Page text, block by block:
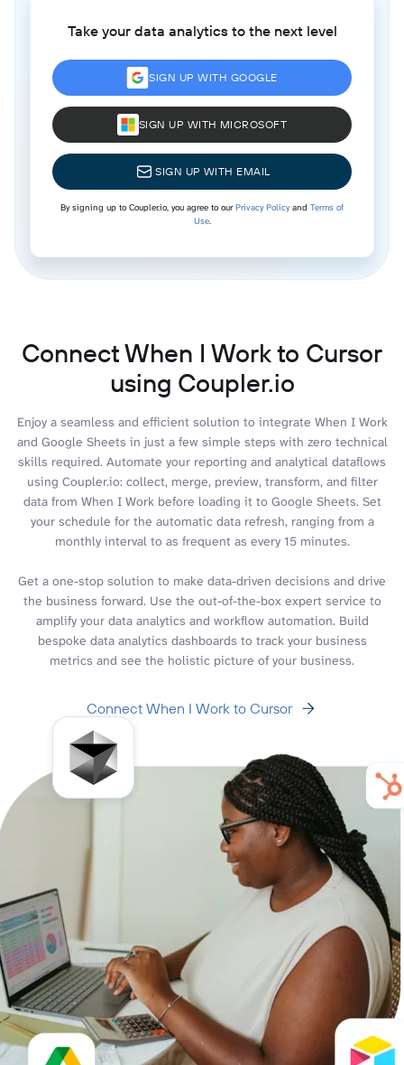
Take your data analytics to the next level
SIGN UP WITH GOOGLE
SIGN UP WITH MICROSOFT
SIGN UP WITH EMAIL
By signing up to Coupler.io, you agree to ourPrivacy Policyand Terms of
Use.
Connect When I Work to Cursor
using Coupler.io
Enjoy a seamless and efficient solution to integrate When I Work
and Google Sheets in just a few simple steps with zero technical
skills required. Automate your reporting and analytical dataflows
using Coupler.io: collect, merge, preview, transform, and filter
data from When I Work before loading it to Google Sheets. Set
your schedule for the automatic data refresh, ranging from a
monthly interval to as frequent as every 15 minutes.
Get a one-stop solution to make data-driven decisions and drive
the business forward. Use the out-of-the-box expert service to
amplify your data analytics and workflow automation. Build
bespoke data analytics dashboards to track your business
metrics and see the holistic picture of your business.
Connect When I Work to Cursor